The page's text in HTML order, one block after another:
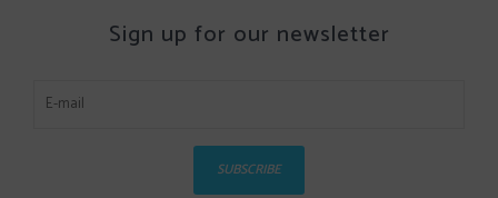
Sign up for our newsletter
SUBSCRIBE